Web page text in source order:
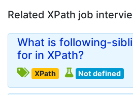
Related XPath job
What is following-
for in XPath?
XPath Not defined